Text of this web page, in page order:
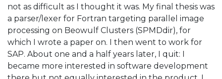
not as difficult as I thought it was. My final thesis was
a parser/lexer for Fortran targeting parallel image
processing on Beowulf Clusters (SPMDdir), for
which I wrote a paper on. I then went to work for
SAP. About one and a half years later, I quit: I
became more interested in software development